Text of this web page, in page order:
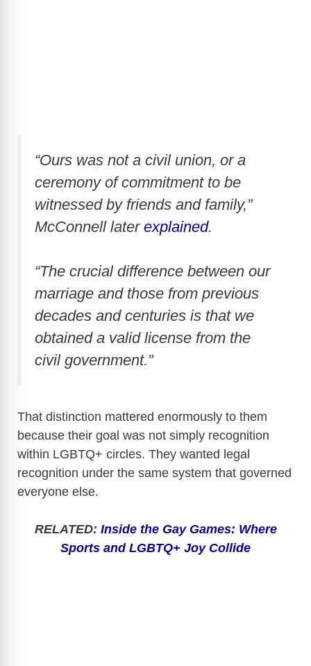
“Ours was not a civil union, or a
ceremony of commitment to be
witnessed by friends and family,”
McConnell later explained.
“The crucial difference between our
marriage and those from previous
decades and centuries is that we
obtained a valid license from the
civil government.”
That distinction mattered enormously to them
because their goal was not simply recognition
within LGBTQ+ circles. They wanted legal
recognition under the same system that governed
everyone else.
RELATED: Inside the Gay Games: Where
Sports and LGBTQ+ Joy Collide